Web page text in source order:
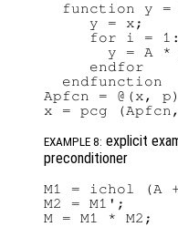
function y =
     y = x;
for i =
y = A *
     endfor
  endfunction
Apfcn = @(x,
EXAMPLE 8: explicit
preconditioner
M1 = ichol (A
M2 = M1';
M = M1 * M2;